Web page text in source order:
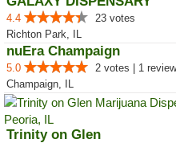
4.4
23 votes
Richton Park, IL
nuEra Champaign
5.0
2 votes | 1
Champaign, IL
Trinity on Glen